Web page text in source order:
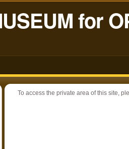
for
To access the private area of this site,